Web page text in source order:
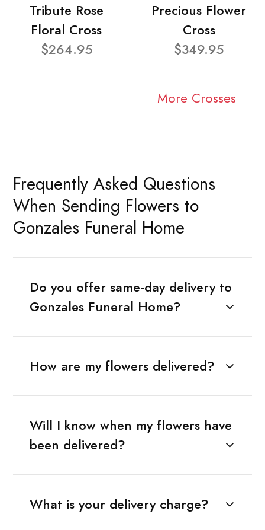
Tribute Rose
Floral Cross
$264.95
Precious Flower
Cross
$349.95
More Crosses
Frequently Asked Questions
When Sending Flowers to
Gonzales Funeral Home
Do you offer same-day delivery to
Gonzales Funeral Home?
How are my flowers delivered?
Will I know when my flowers have
been delivered?
What is your delivery charge?